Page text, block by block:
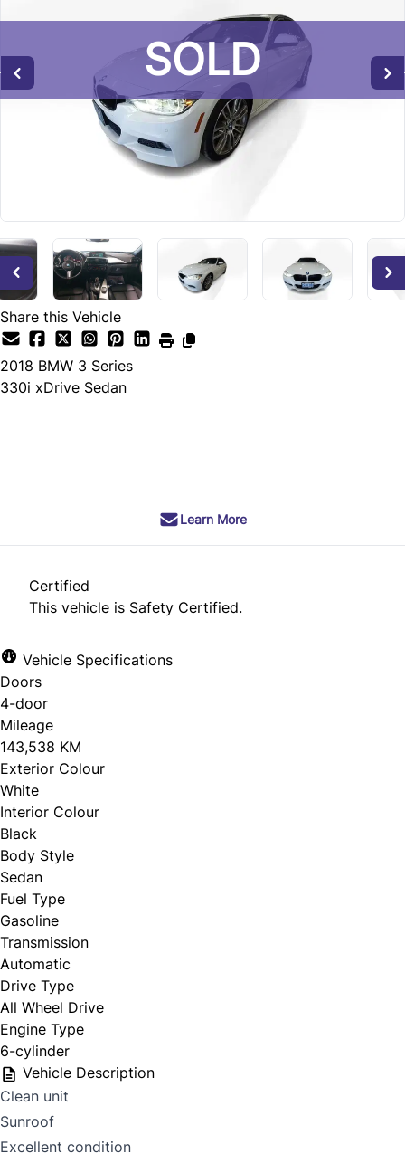
SOLD
SOLD
SOLD
Share this Vehicle
2018 BMW 3 Series
330i xDrive Sedan
Learn More
Certified
This vehicle is Safety Certified.
Vehicle Specifications
Doors
4-door
Mileage
143,538 KM
Exterior Colour
White
Interior Colour
Black
Body Style
Sedan
Fuel Type
Gasoline
Transmission
Automatic
Drive Type
All Wheel Drive
Engine Type
6-cylinder
Vehicle Description
Clean unit
Sunroof
Excellent condition